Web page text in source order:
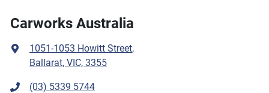
Carworks Australia
1051-1053 Howitt Street,
Ballarat, VIC, 3355
(03) 5339 5744